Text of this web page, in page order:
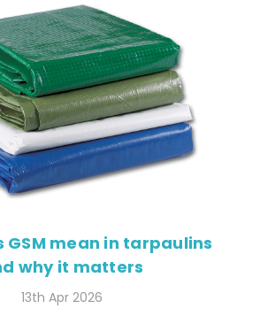
GSM mean in tarpaulins
why it matters
13th Apr 2026